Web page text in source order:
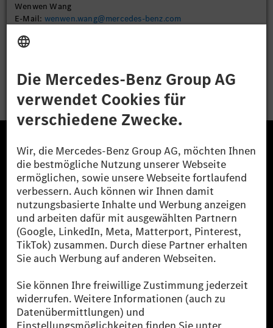
Wenwen Wang
E-Mail: wenwen.wang@mercedes-benz.com
Bewerben
Die Mercedes-Benz Group.
Die Mercedes-Benz Group AG (ehemals Daimler AG)
ist eines der erfolgreichsten Automobilunternehmen
der Welt. Mit der Mercedes-Benz AG gehören wir zu
den größten Anbietern von Premium- und Luxus-Pkw
und Vans. Die Mercedes-Benz Mobility AG bietet
Finanzierung, Leasing, Fahrzeugabos und –miete,
Flottenmanagement, digitale Services rund um Laden
und Bezahlen, die Vermittlung von Versicherungen
sowie innovative Mobilitätsdienstleistungen an.
Mehr erfahren